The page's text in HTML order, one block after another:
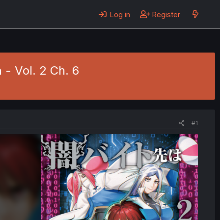
Log in Register
- Vol. 2 Ch. 6
#1